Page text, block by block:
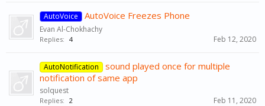
AutoVoice AutoVoice Freezes Phone
Evan Al-Chokhachy
Replies: 4 Feb 12, 2020
AutoNotification
sound played once for multiple
notification of same app
solquest
Replies: 2 Feb 11, 2020